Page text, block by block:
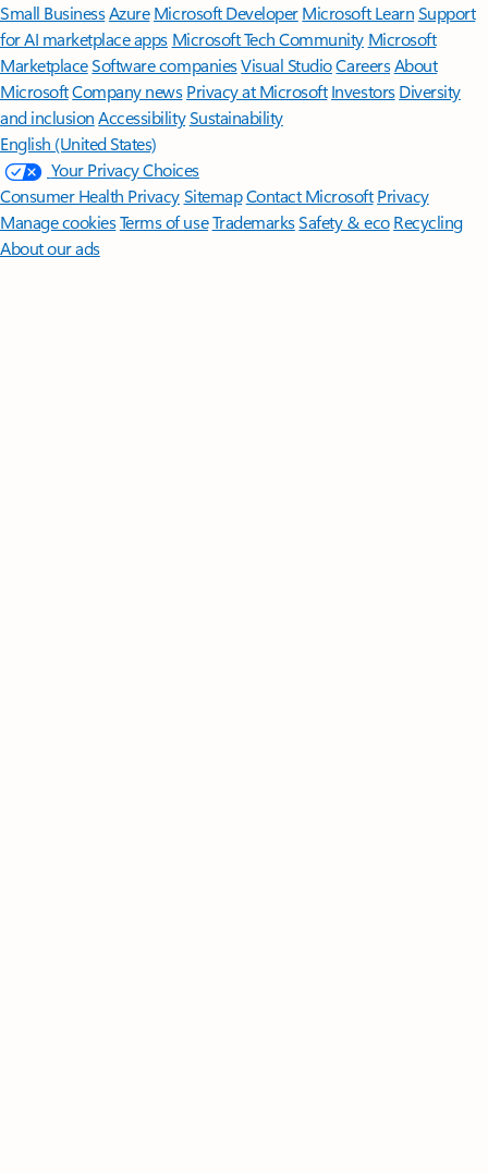
Small BusinessAzure Microsoft DeveloperMicrosoft LearnSupport
for AI marketplace apps Microsoft Tech Community Microsoft
MarketplaceSoftware companiesVisual StudioCareersAbout
MicrosoftCompany news Privacy at Microsoft Investors Diversity
and inclusion AccessibilitySustainability
English (United States)
Your Privacy Choices
Consumer Health PrivacySitemapContact Microsoft Privacy
Manage cookiesTerms of useTrademarksSafety & eco Recycling
About our ads